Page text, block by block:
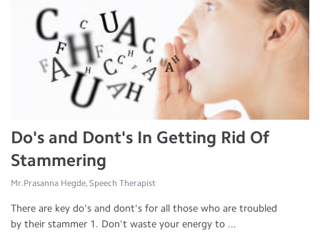
Do's and Dont's In Getting Rid Of
Stammering
Mr.Prasanna Hegde, Speech Therapist
There are key do's and dont's for all those who are troubled
by their stammer 1. Don't waste your energy to ...